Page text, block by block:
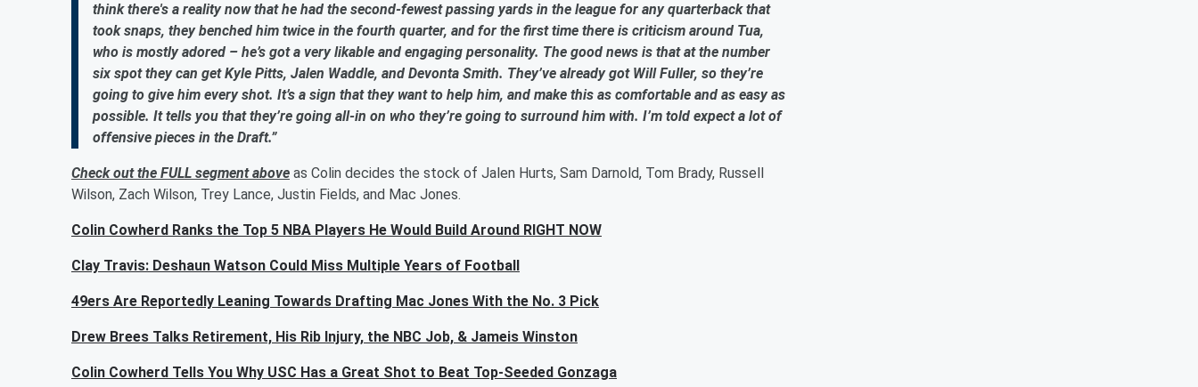
think there's a reality now that he had the second-fewest passing yards in the league for any quarterback that
took snaps, they benched him twice in the fourth quarter, and for the first time there is criticism around Tua,
who is mostly adored – he’s got a very likable and engaging personality. The good news is that at the number
six spot they can get Kyle Pitts, Jalen Waddle, and Devonta Smith. They’ve already got Will Fuller, so they’re
going to give him every shot. It’s a sign that they want to help him, and make this as comfortable and as easy as
possible. It tells you that they’re going all-in on who they’re going to surround him with. I’m told expect a lot of
offensive pieces in the Draft.”
Check out the FULL segment above as Colin decides the stock of Jalen Hurts, Sam Darnold, Tom Brady, Russell
Wilson, Zach Wilson, Trey Lance, Justin Fields, and Mac Jones.
Colin Cowherd Ranks the Top 5 NBA Players He Would Build Around RIGHT NOW
Clay Travis: Deshaun Watson Could Miss Multiple Years of Football
49ers Are Reportedly Leaning Towards Drafting Mac Jones With the No. 3 Pick
Drew Brees Talks Retirement, His Rib Injury, the NBC Job, & Jameis Winston
Colin Cowherd Tells You Why USC Has a Great Shot to Beat Top-Seeded Gonzaga